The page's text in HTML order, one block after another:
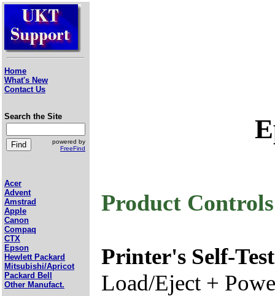
Home
What's New
Contact Us
Search the Site
powered by
FreeFind
Acer
Advent
Amstrad
Apple
Canon
Compaq
CTX
Epson
Hewlett Packard
Mitsubishi/Apricot
Packard Bell
Other Manufact.
Product
Printer's Self-Test
Load/Eject +